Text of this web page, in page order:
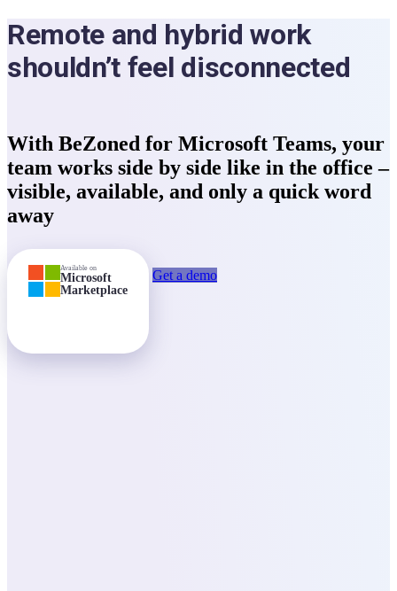
Remote and hybrid work
shouldn’t feel disconnected
With BeZoned for Microsoft Teams, your
team works side by side like in the office –
visible, available, and only a quick word
away
Available on
Microsoft
Marketplace
Get a demo